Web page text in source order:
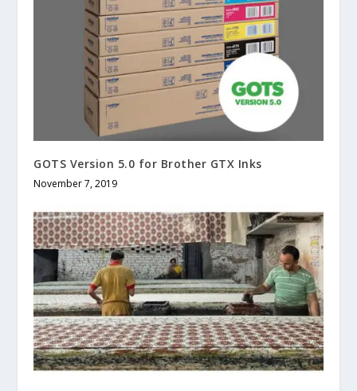
GOTS Version 5.0 for Brother GTX Inks
November 7, 2019